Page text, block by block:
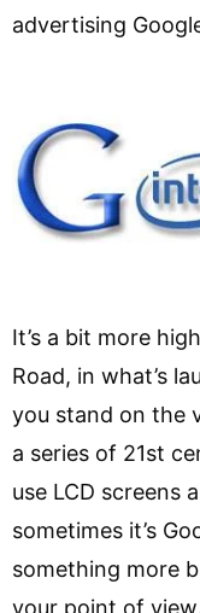
advertising
It’s a bit more
Road, in what’s
you stand on the
a series of 21st
use LCD screens
sometimes it’s
something more
your point of view.